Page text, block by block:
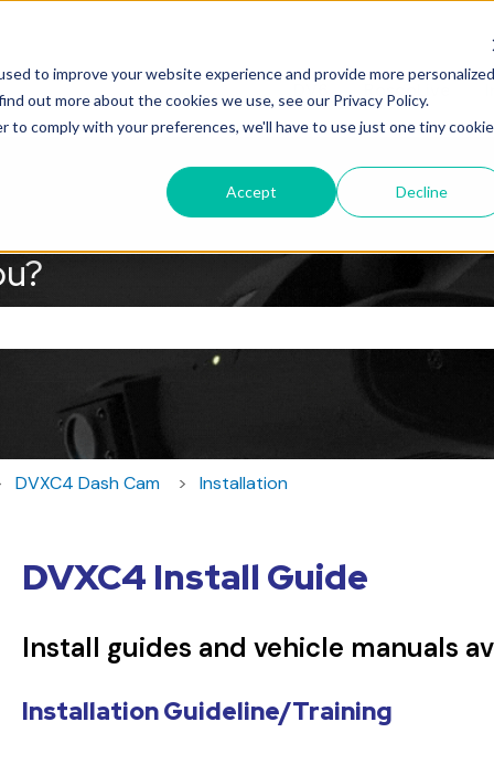
to improve your website experience and provide more personalized
out more about the cookies we use, see our Privacy Policy.
comply with your preferences, we'll have to use just one tiny cookie
Accept Decline
RoscoLive
search field is empty.
DVXC4 Dash Cam Installation
DVXC4 Install Guide
Install guides and vehicle manuals
Installation Guideline/Training